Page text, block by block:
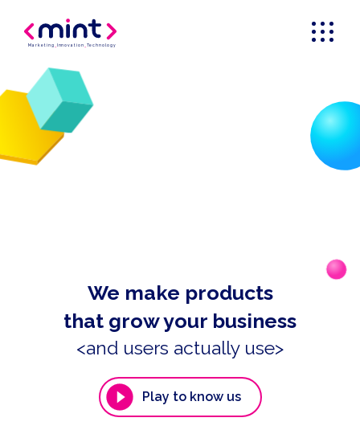
Marketing Innovation _Technology
We make products
that grow your business
<and users actually use>
Play to know us